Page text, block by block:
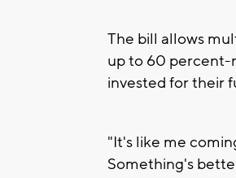
The bill allows
up to 60 percent-
invested for their
"It's like me
Something's